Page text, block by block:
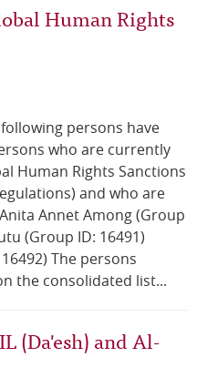
Human Rights
persons have
who are currently
Human Rights Sanctions
and who are
Annet Among (Group
(Group ID: 16491)
The persons
the consolidated list...
(Da'esh) and Al-